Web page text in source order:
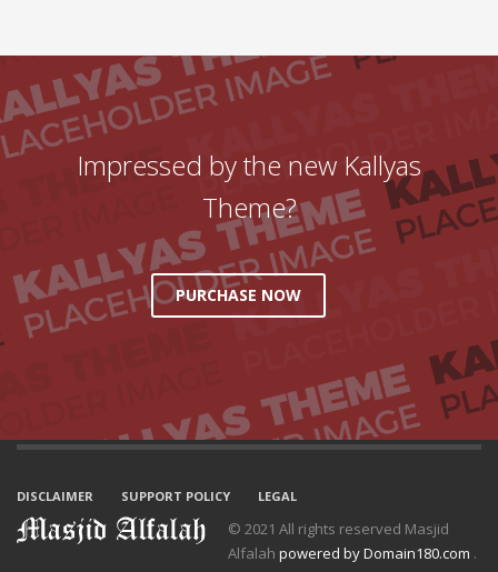
Impressed by the new Kallyas
Theme?
PURCHASE NOW
DISCLAIMER SUPPORT POLICY LEGAL
© 2021 All rights reserved Masjid
Alfalah powered by Domain180.com .